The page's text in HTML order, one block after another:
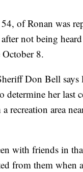
54, of Ronan was
not being
8.
Don Bell says
determine her last
recreation area
with friends in
from them when